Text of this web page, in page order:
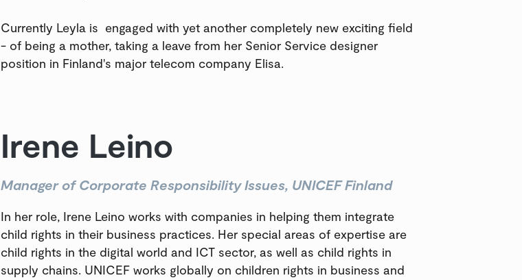
Irene Leino
Manager of Corporate Responsibility Issues, UNICEF Finland
In her role, Irene Leino works with companies in helping them integrate
child rights in their business practices. Her special areas of expertise are
child rights in the digital world and ICT sector, as well as child rights in
supply chains. UNICEF works globally on children rights in business and
Currently Leyla is engaged with yet another completely new exciting field
- of being a mother, taking a leave from her Senior Service designer
position in Finland's major telecom company Elisa.